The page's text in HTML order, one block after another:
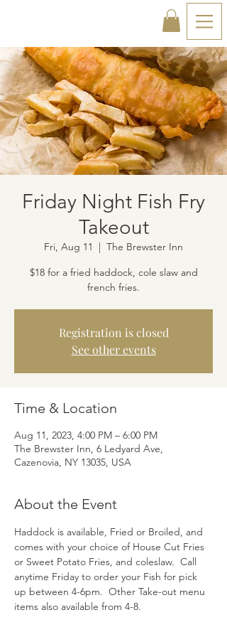
Friday Night Fish Fry
Takeout
Fri, Aug 11
  |
The Brewster Inn
$18 for a fried haddock, cole slaw and
french fries.
Registration is closed
See other events
Time & Location
Aug 11, 2023, 4:00 PM – 6:00 PM
The Brewster Inn, 6 Ledyard Ave,
Cazenovia, NY 13035, USA
About the Event
Haddock is available, Fried or Broiled, and
comes with your choice of House Cut Fries
or Sweet Potato Fries, and coleslaw.  Call
anytime Friday to order your Fish for pick
up between 4-6pm.  Other Take-out menu
items also available from 4-8.